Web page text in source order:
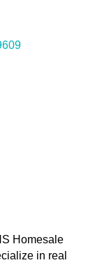
Homesale
in real